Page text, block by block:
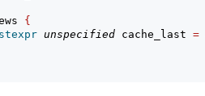
{
unspecified cache_last =